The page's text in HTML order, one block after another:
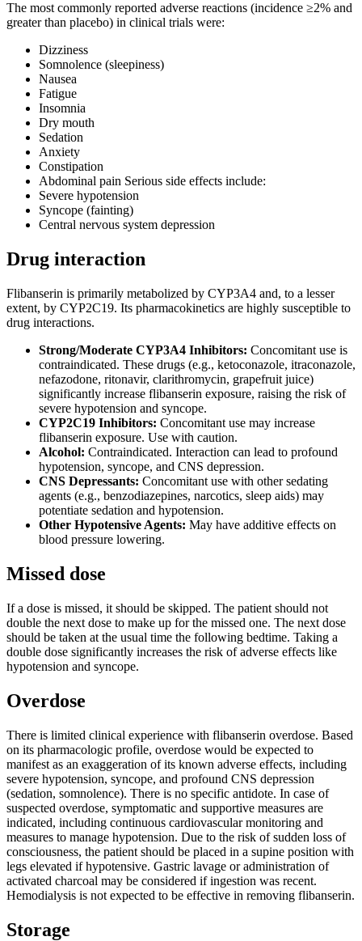
The most commonly reported adverse reactions (incidence ≥2% and
greater than placebo) in clinical trials were:
Dizziness
Somnolence (sleepiness)
Nausea
Fatigue
Insomnia
Dry mouth
Sedation
Anxiety
Constipation
Abdominal pain Serious side effects include:
Severe hypotension
Syncope (fainting)
Central nervous system depression
Drug interaction
Flibanserin is primarily metabolized by CYP3A4 and, to a lesser
extent, by CYP2C19. Its pharmacokinetics are highly susceptible to
drug interactions.
Strong/Moderate CYP3A4 Inhibitors: Concomitant use is
contraindicated. These drugs (e.g., ketoconazole, itraconazole,
nefazodone, ritonavir, clarithromycin, grapefruit juice)
significantly increase flibanserin exposure, raising the risk of
severe hypotension and syncope.
CYP2C19 Inhibitors: Concomitant use may increase
flibanserin exposure. Use with caution.
Alcohol: Contraindicated. Interaction can lead to profound
hypotension, syncope, and CNS depression.
CNS Depressants: Concomitant use with other sedating
agents (e.g., benzodiazepines, narcotics, sleep aids) may
potentiate sedation and hypotension.
Other Hypotensive Agents: May have additive effects on
blood pressure lowering.
Missed dose
If a dose is missed, it should be skipped. The patient should not
double the next dose to make up for the missed one. The next dose
should be taken at the usual time the following bedtime. Taking a
double dose significantly increases the risk of adverse effects like
hypotension and syncope.
Overdose
There is limited clinical experience with flibanserin overdose. Based
on its pharmacologic profile, overdose would be expected to
manifest as an exaggeration of its known adverse effects, including
severe hypotension, syncope, and profound CNS depression
(sedation, somnolence). There is no specific antidote. In case of
suspected overdose, symptomatic and supportive measures are
indicated, including continuous cardiovascular monitoring and
measures to manage hypotension. Due to the risk of sudden loss of
consciousness, the patient should be placed in a supine position with
legs elevated if hypotensive. Gastric lavage or administration of
activated charcoal may be considered if ingestion was recent.
Hemodialysis is not expected to be effective in removing flibanserin.
Storage